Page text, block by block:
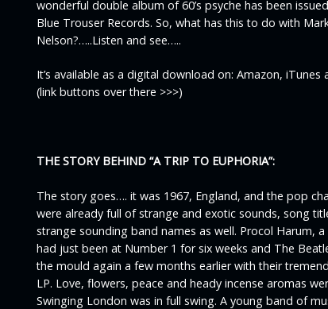
wonderful double album of 60’s psyche has been
Blue Trouser Records. So, what has this to do with
Nelson?…..Listen and see…..
It’s available as a digital download on: Amazon, iTunes
(link buttons over there >>>)
THE STORY BEHIND“A TRIP TO EUPHORIA”:
The story goes…. it was 1967, England, and the pop
were already full of strange and exotic sounds, song
strange sounding band names as well. Procol Harum,
had just been at Number 1 for six weeks and The
the mould again a few months earlier with their
LP. Love, flowers, peace and heady incense aromas
Swinging London was in full swing. A young band of